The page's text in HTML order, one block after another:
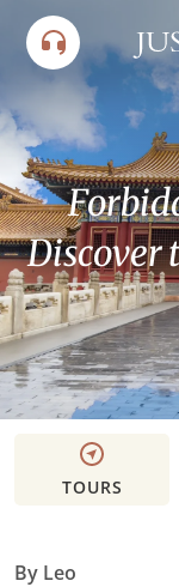
content
Discover
TOURS
By Leo